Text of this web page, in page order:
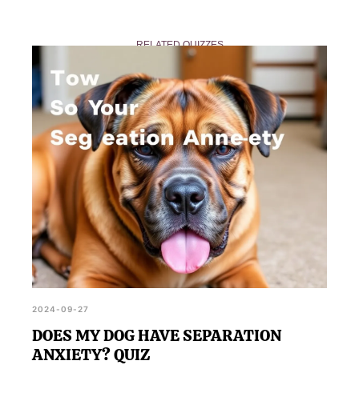
recommended to consult with a veterinarian to
discuss your dog's symptoms and explore potential
treatment options to manage their condition.
RELATED QUIZZES
2024-09-27
DOES MY DOG HAVE SEPARATION
ANXIETY? QUIZ